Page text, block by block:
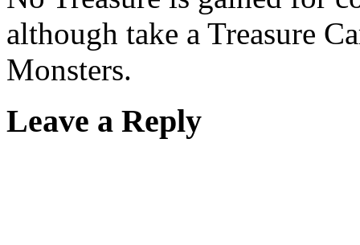
although take a Treasure
Monsters.
Leave a Reply